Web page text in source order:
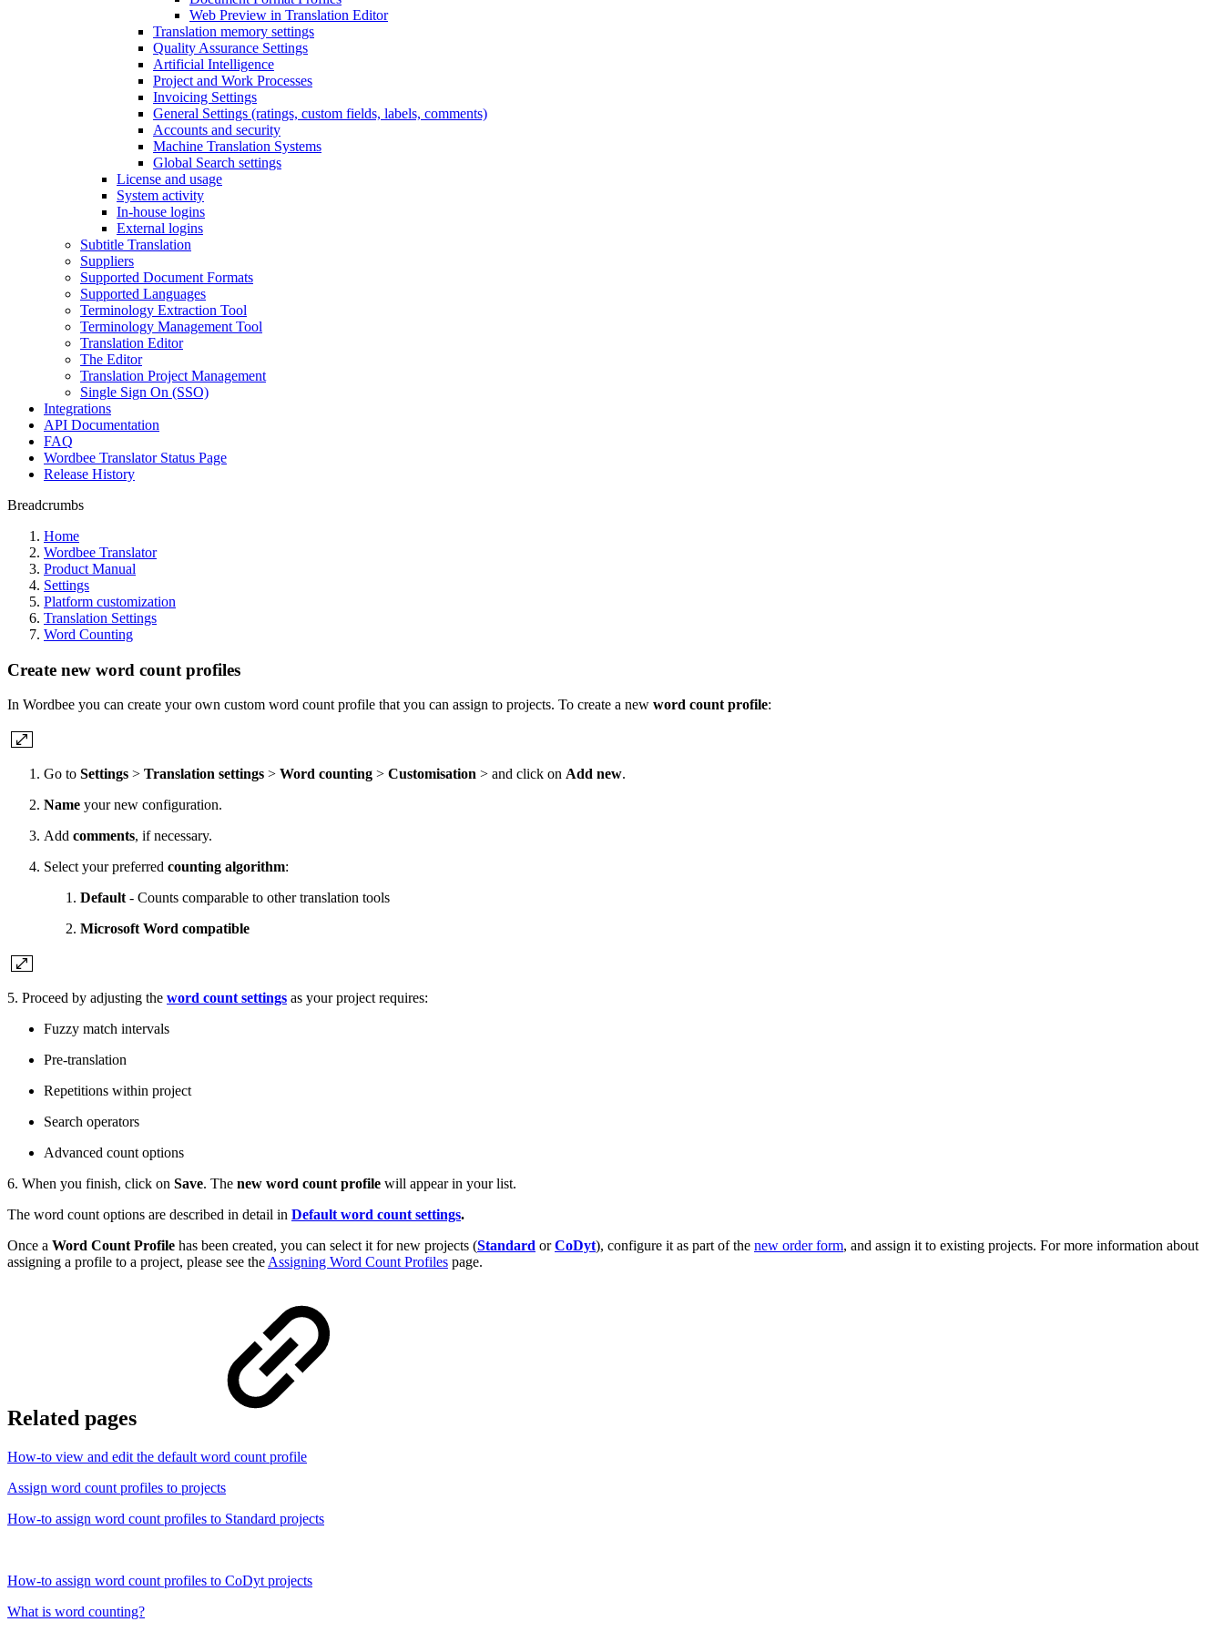
Web Preview in Translation Editor
Translation memory settings
Quality Assurance Settings
Artificial Intelligence
Project and Work Processes
Invoicing Settings
General Settings (ratings, custom fields, labels, comments)
Accounts and security
Machine Translation Systems
Global Search settings
License and usage
System activity
In-house logins
External logins
Subtitle Translation
Suppliers
Supported Document Formats
Supported Languages
Terminology Extraction Tool
Terminology Management Tool
Translation Editor
The Editor
Translation Project Management
Single Sign On (SSO)
Integrations
API Documentation
FAQ
Wordbee Translator Status Page
Release History
Breadcrumbs
Home
Wordbee Translator
Product Manual
Settings
Platform customization
Translation Settings
Word Counting
Create new word count profiles
In Wordbee you can create your own custom word count profile that you can assign to projects. To create a new word count profile:
Go to Settings > Translation settings > Word counting > Customisation > and click on Add new.
Name your new configuration.
Add comments, if necessary.
Select your preferred counting algorithm:
Default- Counts comparable to other translation tools
Microsoft Word compatible
5. Proceed by adjusting the word count settings as your project requires:
Fuzzy match intervals
Pre-translation
Repetitions within project
Search operators
Advanced count options
6. When you finish, click on Save. The new word count profile will appear in your list.
The word count options are described in detail in Default word count settings.
Once a Word Count Profile has been created, you can select it for new projects (Standard orCoDyt), configure it as part of the new order form, and assign it to existing projects. For more information about
assigning a profile to a project, please see theAssigning Word Count Profiles page.
Related pages
How-to view and edit the default word count profile
Assign word count profiles to projects
How-to assign word count profiles to Standard projects
How-to assign word count profiles to CoDyt projects
What is word counting?